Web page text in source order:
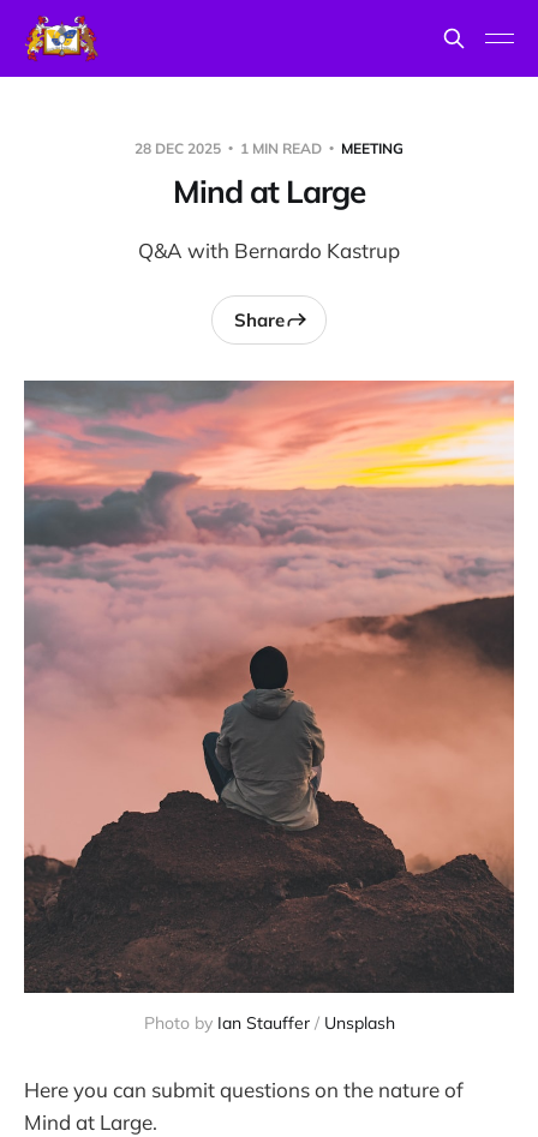
28 DEC 2025 1 MIN READ MEETING
Mind at Large
Q&A with Bernardo Kastrup
Share
Photo by Ian Stauffer / Unsplash
Here you can submit questions on the nature of
Mind at Large.